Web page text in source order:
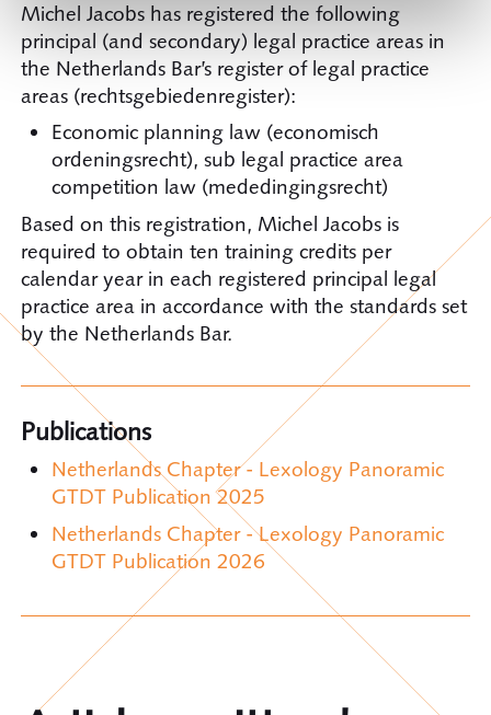
Michel Jacobs has registered the following
principal (and secondary) legal practice areas in
the Netherlands Bar’s register of legal practice
areas (rechtsgebiedenregister):
Economic planning law (economisch
ordeningsrecht), sub legal practice area
competition law (mededingingsrecht)
Based on this registration, Michel Jacobs is
required to obtain ten training credits per
calendar year in each registered principal legal
practice area in accordance with the standards set
by the Netherlands Bar.
Publications
Netherlands Chapter - Lexology Panoramic
GTDT Publication 2025
Netherlands Chapter - Lexology Panoramic
GTDT Publication 2026